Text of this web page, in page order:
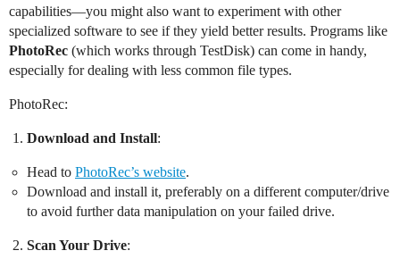
capabilities—you might also want to experiment with other
specialized software to see if they yield better results. Programs like
PhotoRec (which works through TestDisk) can come in handy,
especially for dealing with less common file types.
PhotoRec:
Download and Install:
Head to PhotoRec’s website.
Download and install it, preferably on a different computer/drive
to avoid further data manipulation on your failed drive.
Scan Your Drive: